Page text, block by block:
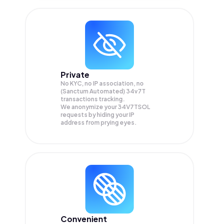
Private
No KYC, no IP association, no
(Sanctum Automated) 34v7T
transactions tracking.
We anonymize your 34V7TSOL
requests by hiding your IP
address from prying eyes.
Convenient